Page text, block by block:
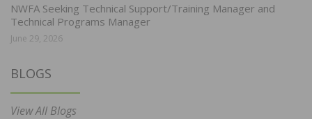
NWFA Seeking Technical Support/Training Manager and
Technical Programs Manager
June 29, 2026
BLOGS
View All Blogs